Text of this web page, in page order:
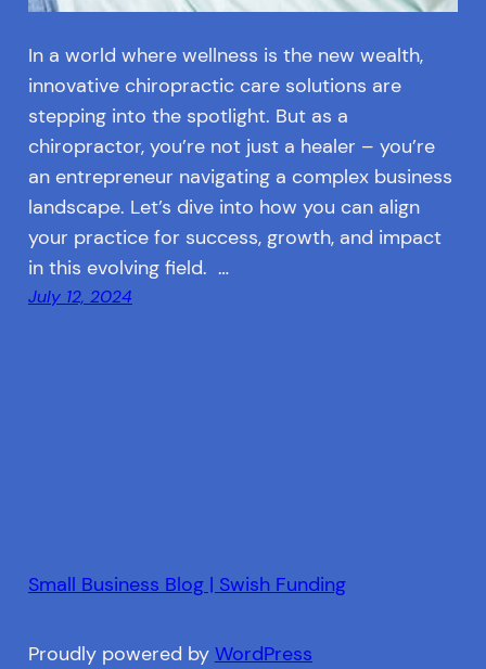
In a world where wellness is the new wealth,
innovative chiropractic care solutions are
stepping into the spotlight. But as a
chiropractor, you’re not just a healer – you’re
an entrepreneur navigating a complex business
landscape. Let’s dive into how you can align
your practice for success, growth, and impact
in this evolving field. …
July 12, 2024
Small Business Blog | Swish Funding
Proudly powered by WordPress